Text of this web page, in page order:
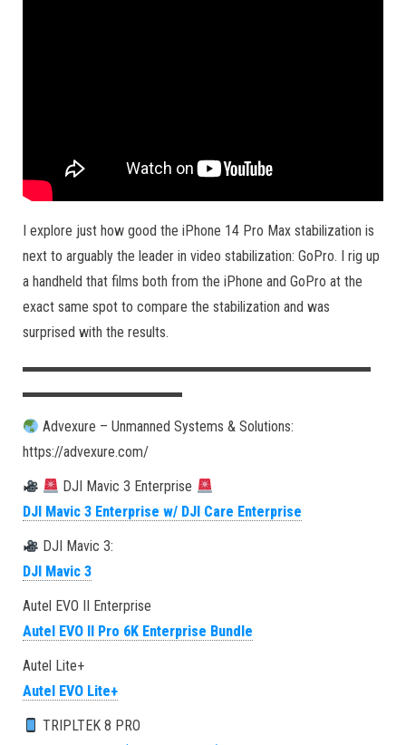
I explore just how good the iPhone 14 Pro Max stabilization is
next to arguably the leader in video stabilization: GoPro. I rig up
a handheld that films both from the iPhone and GoPro at the
exact same spot to compare the stabilization and was
surprised with the results.
▬▬▬▬▬▬▬▬▬▬▬▬▬▬▬▬▬▬▬▬▬▬▬▬
▬▬▬▬▬▬▬▬▬▬▬
Advexure – Unmanned Systems & Solutions:
https://advexure.com/
DJI Mavic 3 Enterprise
DJI Mavic 3 Enterprise w/ DJI Care Enterprise
DJI Mavic 3:
DJI Mavic 3
Autel EVO II Enterprise
Autel EVO II Pro 6K Enterprise Bundle
Autel Lite+
Autel EVO Lite+
TRIPLTEK 8 PRO